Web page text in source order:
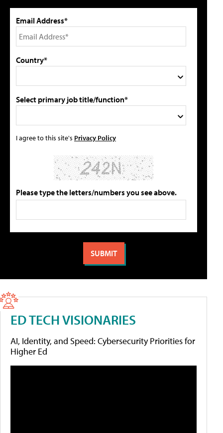
Email Address*
Country*
Select primary job title/function*
I agree to this site's Privacy Policy
Please type the letters/numbers you see above.
ED TECH VISIONARIES
AI, Identity, and Speed: Cybersecurity Priorities for
Higher Ed